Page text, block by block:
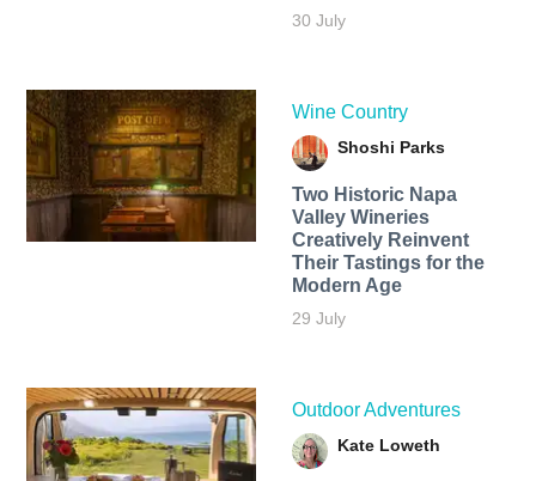
30 July
Wine Country
Shoshi Parks
Two Historic Napa
Valley Wineries
Creatively Reinvent
Their Tastings for the
Modern Age
29 July
Outdoor Adventures
Kate Loweth